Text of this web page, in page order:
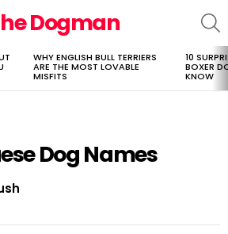
Dogman
WHY ENGLISH BULL TERRIERS
ARE THE MOST LOVABLE
MISFITS
10
BOXER
KNOW
Dog Names